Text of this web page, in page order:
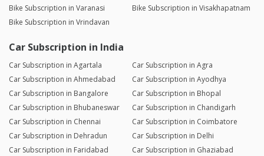
Bike Subscription in Varanasi
Bike Subscription in Visakhapatnam
Bike Subscription in Vrindavan
Car Subscription in India
Car Subscription in Agartala
Car Subscription in Agra
Car Subscription in Ahmedabad
Car Subscription in Ayodhya
Car Subscription in Bangalore
Car Subscription in Bhopal
Car Subscription in Bhubaneswar
Car Subscription in Chandigarh
Car Subscription in Chennai
Car Subscription in Coimbatore
Car Subscription in Dehradun
Car Subscription in Delhi
Car Subscription in Faridabad
Car Subscription in Ghaziabad